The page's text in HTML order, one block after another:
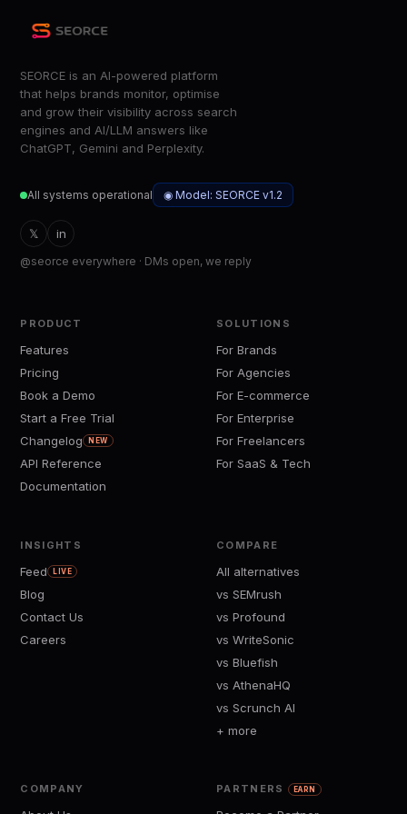
SEORCE is an AI-powered platform
that helps brands monitor, optimise
and grow their visibility across search
engines and AI/LLM answers like
ChatGPT, Gemini and Perplexity.
All systems operational ◉ Model: SEORCE v1.2
𝕏 in
@seorce everywhere · DMs open, we reply
PRODUCT
Features
Pricing
Book a Demo
Start a Free Trial
Changelog
NEW
API Reference
Documentation
SOLUTIONS
For Brands
For Agencies
For E-commerce
For Enterprise
For Freelancers
For SaaS & Tech
INSIGHTS
Feed LIVE
Blog
Contact Us
Careers
COMPARE
All alternatives
vs SEMrush
vs Profound
vs WriteSonic
vs Bluefish
vs AthenaHQ
vs Scrunch AI
+ more
COMPANY PARTNERS EARN